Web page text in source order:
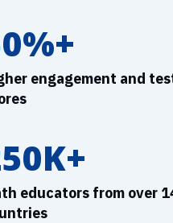
engagement and
educators from over